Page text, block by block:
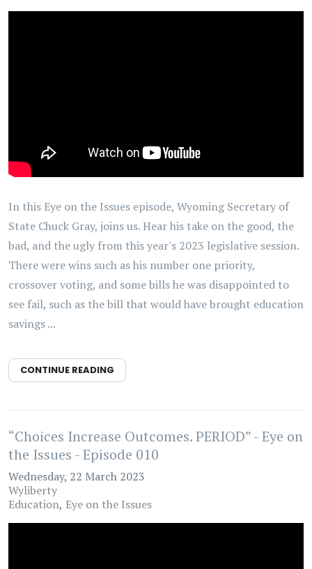
In this Eye on the Issues episode, Wyoming Secretary of
State Chuck Gray, joins us. Hear his take on the good, the
bad, and the ugly from this year's 2023 legislative session.
There were wins such as his number one priority,
crossover voting, and some bills he was disappointed to
see fail, such as the bill that would have brought education
savings ...
CONTINUE READING
“Choices Increase Outcomes. PERIOD” - Eye on
the Issues - Episode 010
Wednesday, 22 March 2023
Wyliberty
Education Eye on the Issues